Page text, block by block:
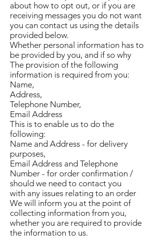
about how to opt out, or if you are
receiving messages you do not want
you can contact us using the details
provided below.
Whether personal information has to
be provided by you, and if so why
The provision of the following
information is required from you:
Name,
Address,
Telephone Number,
Email Address
This is to enable us to do the
following:
Name and Address - for delivery
purposes,
Email Address and Telephone
Number - for order confirmation /
should we need to contact you
with any issues relating to an order
We will inform you at the point of
collecting information from you,
whether you are required to provide
the information to us.